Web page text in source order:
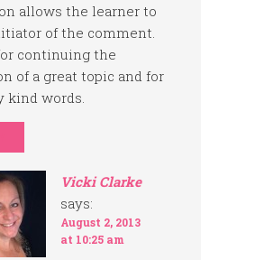
allows the learner to
of the comment.
continuing the
of a great topic and for
kind words.
Vicki Clarke
says:
August 2, 2013
at 10:25 am